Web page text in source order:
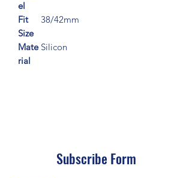
el
Fit
Size
38/42mm
Mate
rial
Silicon
Subscribe Form